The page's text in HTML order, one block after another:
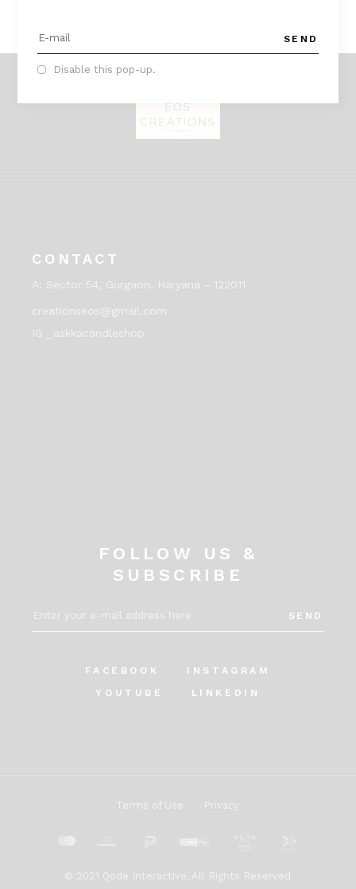
CONTACT
A: Sector 54, Gurgaon, Haryana - 122011
creationseos@gmail.com
IG _askkacandleshop
FOLLOW US &
SUBSCRIBE
SEND
FACEBOOK
INSTAGRAM
YOUTUBE
LINKEDIN
Terms of Use Privacy
© 2021 Qode Interactive , All Rights Reserved
SEND
Disable this pop-up.